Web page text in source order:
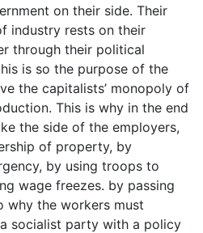
on their side. Their
industry rests on their
through their political
is so the purpose of the
the capitalists’ monopoly of
This is why in the end
the side of the employers,
of property, by
by using troops to
wage freezes. by passing
why the workers must
socialist party with a policy